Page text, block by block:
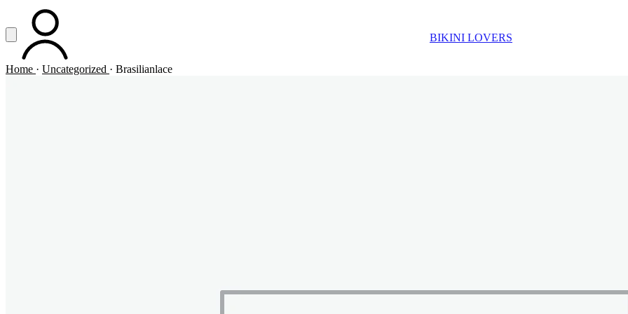
Vai al contenuto principale
Apri menuACCOUNT BIKINI LOVERS
Home · Uncategorized · Brasilianlace